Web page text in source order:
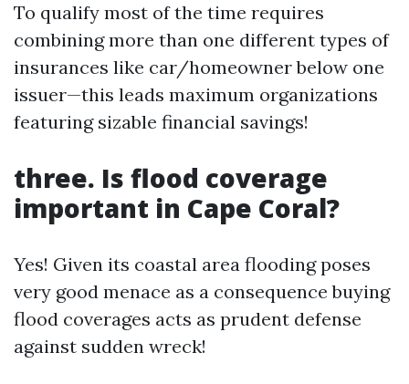
To qualify most of the time requires
combining more than one different types of
insurances like car/homeowner below one
issuer—this leads maximum organizations
featuring sizable financial savings!
three. Is flood coverage
important in Cape Coral?
Yes! Given its coastal area flooding poses
very good menace as a consequence buying
flood coverages acts as prudent defense
against sudden wreck!